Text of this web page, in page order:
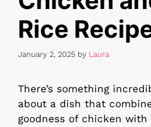
Rice
January 2, 2025 by Laura
There’s something
about a dish that
goodness of chicken